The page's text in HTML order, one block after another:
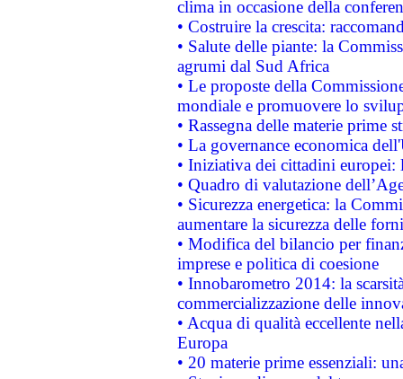
clima in occasione della
• Costruire la crescita:
• Salute delle piante: la
agrumi dal Sud Africa
• Le proposte della
mondiale e promuovere lo
• Rassegna delle materie prime
• La governance economica
• Iniziativa dei cittadini
• Quadro di valutazione
• Sicurezza energetica: la
aumentare la sicurezza delle
• Modifica del bilancio per
imprese e politica di coesione
• Innobarometro 2014: la
commercializzazione delle
• Acqua di qualità eccellente
Europa
• 20 materie prime essenziali: